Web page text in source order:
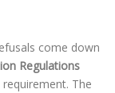
come down
Regulations
The